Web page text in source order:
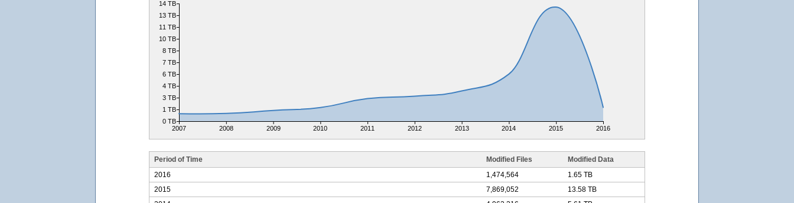
2007 2008 2009 2010 2011 2012 2013 2014 2015 2016
0 TB
1 TB
3 TB
4 TB
6 TB
7 TB
8 TB
10 TB
11 TB
13 TB
14 TB
Period of Time Modified Files
Modified Data
2016
1,474,564
1.65 TB
2015
7,869,052
13.58 TB